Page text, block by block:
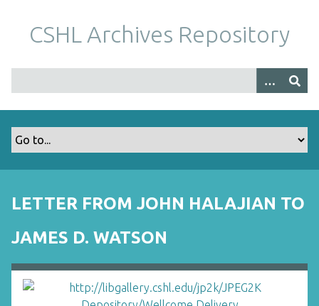
m
CSHL Archives Repository
LETTER FROM JOHN HALAJIAN TO
JAMES D. WATSON